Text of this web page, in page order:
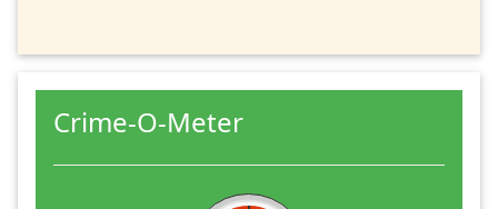
Crime-O-Meter